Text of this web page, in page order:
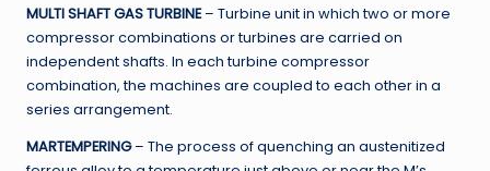
MULTI SHAFT GAS TURBINE– Turbine unit in which two or more
compressor combinations or turbines are carried on
independent shafts. In each turbine compressor
combination, the machines are coupled to each other in a
series arrangement.
MARTEMPERING– The process of quenching an austenitized